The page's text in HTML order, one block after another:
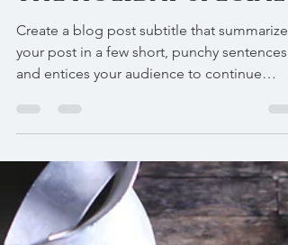
The holiday special
Create a blog post subtitle that summarizes
your post in a few short, punchy sentences
reading....